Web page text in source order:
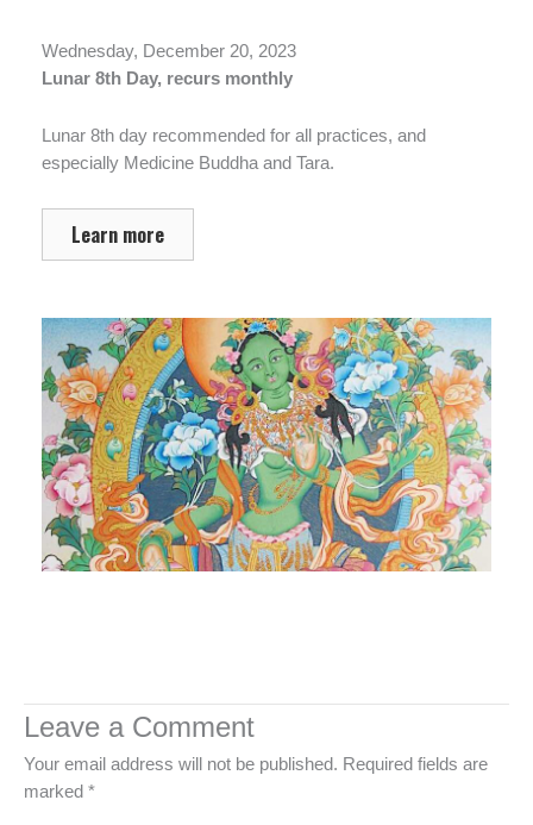
Wednesday, December 20, 2023
Lunar 8th Day, recurs monthly
Lunar 8th day recommended for all practices, and
especially Medicine Buddha and Tara.
Learn more
Leave a Comment
Your email address will not be published. Required fields are
marked *